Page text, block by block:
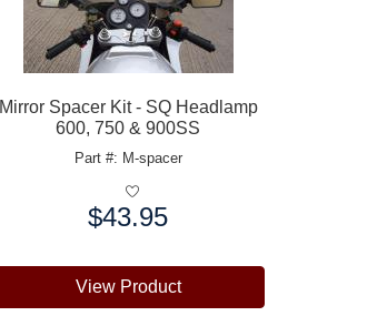
Mirror Spacer Kit - SQ Headlamp
600, 750 & 900SS
Part #: M-spacer
$43.95
View Product